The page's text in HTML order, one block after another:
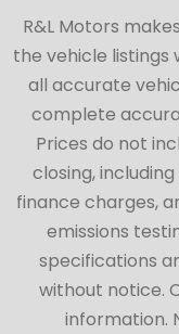
R&L Motors
the vehicle
all accurate
complete
Prices do not
closing,
finance charges,
emissions
specifications
without notice.
information.